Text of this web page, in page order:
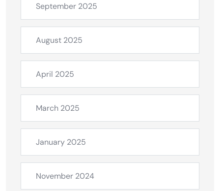
September 2025
August 2025
April 2025
March 2025
January 2025
November 2024